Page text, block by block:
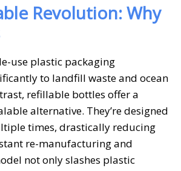
Revolution: Why
use plastic packaging
to landfill waste and ocean
refillable bottles offer a
alternative. They’re designed
times, drastically reducing
re-manufacturing and
not only slashes plastic